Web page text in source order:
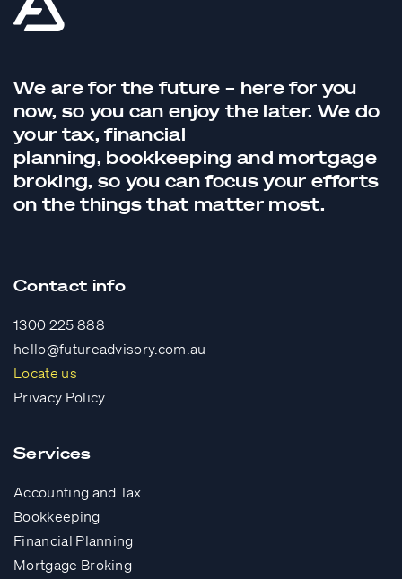
We are for the future – here for you
now, so you can enjoy the later. We do
your tax,financial
planning, bookkeeping and mortgage
broking, so you can focus your efforts
on the things that matter most.
Contact info
1300 225 888
hello@futureadvisory.com.au
Locate us
Privacy Policy
Services
Accounting and Tax
Bookkeeping
Financial Planning
Mortgage Broking